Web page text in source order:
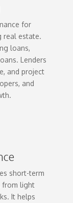
for
real estate.
loans,
Lenders
and project
and
short-term
from light
It helps